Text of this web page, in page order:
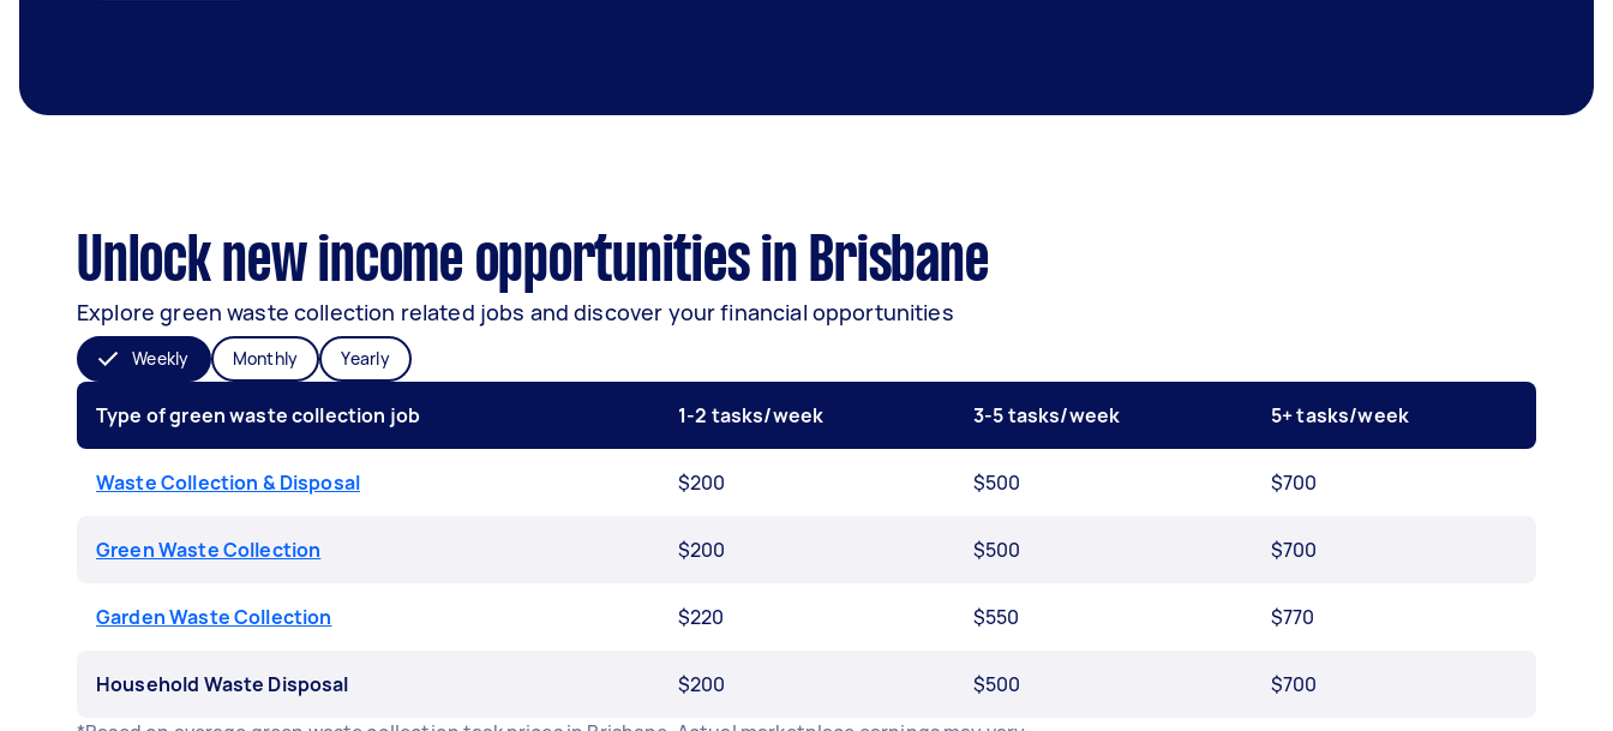
Unlock new income opportunities in Brisbane
Explore green waste collection related jobs and discover your financial opportunities
Weekly Monthly Yearly
Type of green waste collection job 1-2 tasks/week 3-5 tasks/week 5+ tasks/week
Waste Collection & Disposal $200 $500 $700
Green Waste Collection $200 $500 $700
Garden Waste Collection $220 $550 $770
Household Waste Disposal $200 $500
$700